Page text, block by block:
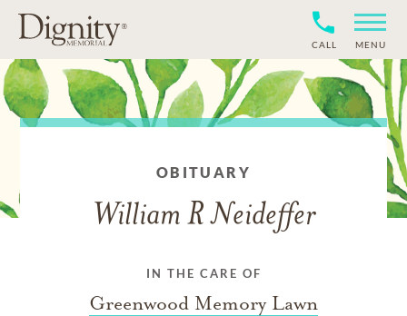
CALL MENU
OBITUARY
William R Neideffer
IN THE CARE OF
Greenwood Memory Lawn